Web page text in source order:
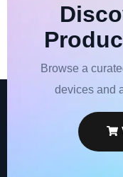
Browse a
devices and